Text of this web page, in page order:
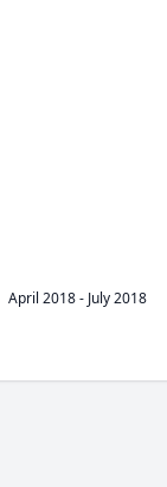
April 2018- July 2018